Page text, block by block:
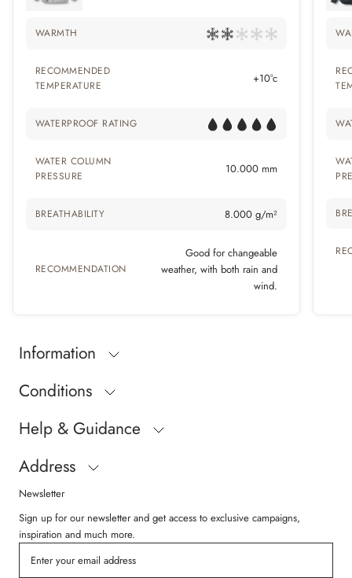
WARMTH
RECOMMENDED
TEMPERATURE
+10°c
WATERPROOF RATING
WATER COLUMN
PRESSURE
10.000 mm
BREATHABILITY 8.000 g/m²
RECOMMENDATION
Good for changeable
weather, with both rain and
wind.
Information
Conditions
Help & Guidance
Address
Newsletter
Sign up for our newsletter and get access to exclusive campaigns,
inspiration and much more.